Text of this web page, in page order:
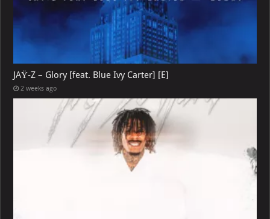
JAŸ-Z – Glory [feat. Blue Ivy Carter] [E]
2 weeks ago